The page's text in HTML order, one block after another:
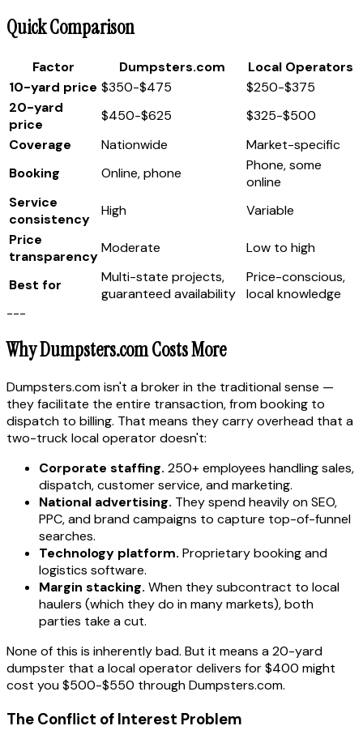
Quick Comparison
Factor Dumpsters.com
Local Operators
10-yard price $350-$475
$250-$375
20-yard
price
$450-$625
$325-$500
Coverage
Nationwide
Market-specific
Booking
Online, phone
Phone, some
online
Service
consistency
High
Variable
Price
transparency
Moderate Low to high
Best for
Multi-state projects,
guaranteed availability
Price-conscious,
local knowledge
---
Why Dumpsters.com Costs More
Dumpsters.com isn't a broker in the traditional sense —
they facilitate the entire transaction, from booking to
dispatch to billing. That means they carry overhead that a
two-truck local operator doesn't:
Corporate staffing. 250+ employees handling sales,
dispatch, customer service, and marketing.
National advertising. They spend heavily on SEO,
PPC, and brand campaigns to capture top-of-funnel
searches.
Technology platform. Proprietary booking and
logistics software.
Margin stacking. When they subcontract to local
haulers (which they do in many markets), both
parties take a cut.
None of this is inherently bad. But it means a 20-yard
dumpster that a local operator delivers for $400 might
cost you $500-$550 through Dumpsters.com.
The Conflict of Interest Problem